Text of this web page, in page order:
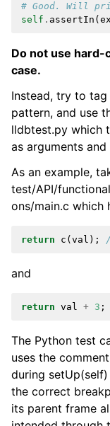
# Good. Will
self . assertIn (
Do not use
case.
Instead, try to
pattern, and use
lldbtest.py which
as arguments
As an example,
test/API/
ons/main.c which
return c ( val );
and
return val + 3 ;
The Python test
uses the
during
the correct
its parent frame